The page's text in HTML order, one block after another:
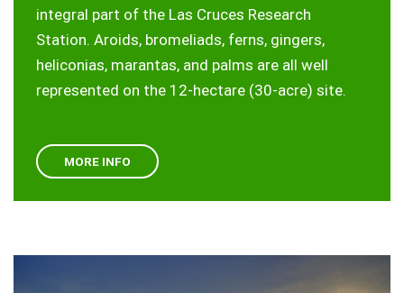
integral part of the Las Cruces Research
Station. Aroids, bromeliads, ferns, gingers,
heliconias, marantas, and palms are all well
represented on the 12-hectare (30-acre) site.
MORE INFO